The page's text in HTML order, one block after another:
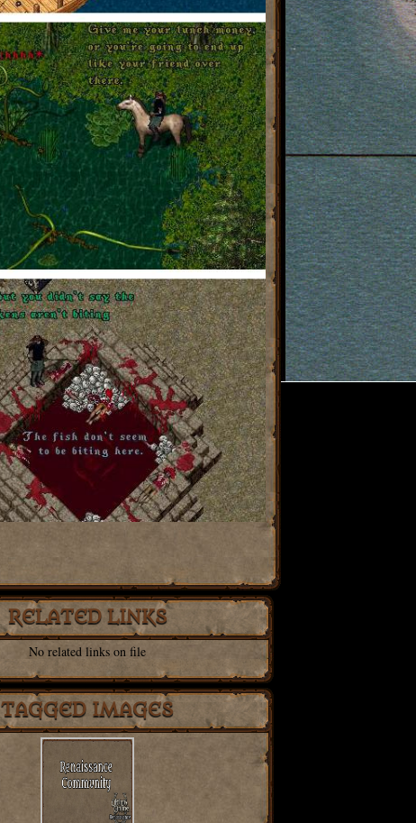
RELATED LINKS
No related links on file
TAGGED IMAGES